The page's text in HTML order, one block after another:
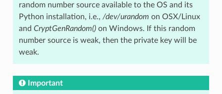
random number source available to the OS and its
Python installation, i.e., /dev/urandom on OSX/Linux
and CryptGenRandom()on Windows. If this random
number source is weak, then the private key will be
weak.
Important